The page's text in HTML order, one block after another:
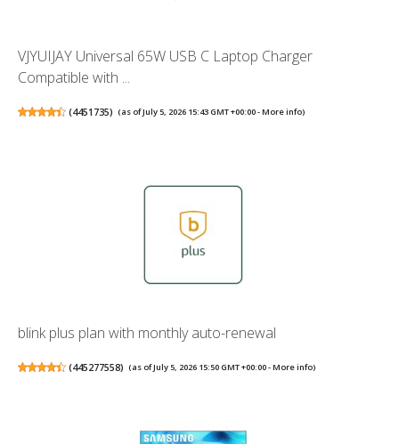
VJYUIJAY Universal 65W USB C Laptop Charger
Compatible with ...
(4451735) (as of July 5, 2026 15:43 GMT +00:00 -More info)
blink plus plan with monthly auto-renewal
(445277558) (as of July 5, 2026 15:50 GMT +00:00 -More info)